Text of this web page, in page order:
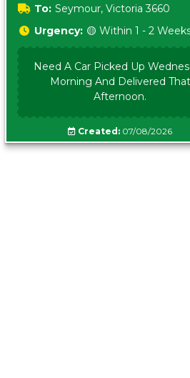
To: Seymour, Victoria 3660
Urgency: 🟡 Within 1 - 2
Need A Car Picked Up
Morning And Delivered That
Afternoon.
Created: 07/08/2026